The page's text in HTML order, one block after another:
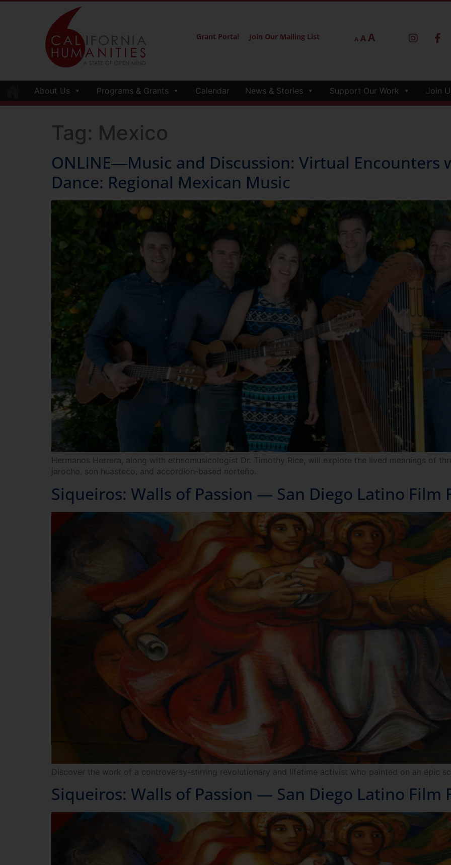
Grant Portal Join Our Mailing List A AA
About Us Programs & Grants Calendar News & Stories Support Our Work Join
Tag: Mexico
ONLINE―Music and Discussion: Virtual Encounters
Dance: Regional Mexican Music
Hermanos Herrera, along with ethnomusicologist Dr. Timothy Rice, will explore the lived meanings of
jarocho, son huasteco, and accordion-based norteño.
Siqueiros: Walls of Passion — San Diego Latino Film
Discover the work of a controversy-stirring revolutionary and lifetime activist who painted on an epic
Siqueiros: Walls of Passion — San Diego Latino Film